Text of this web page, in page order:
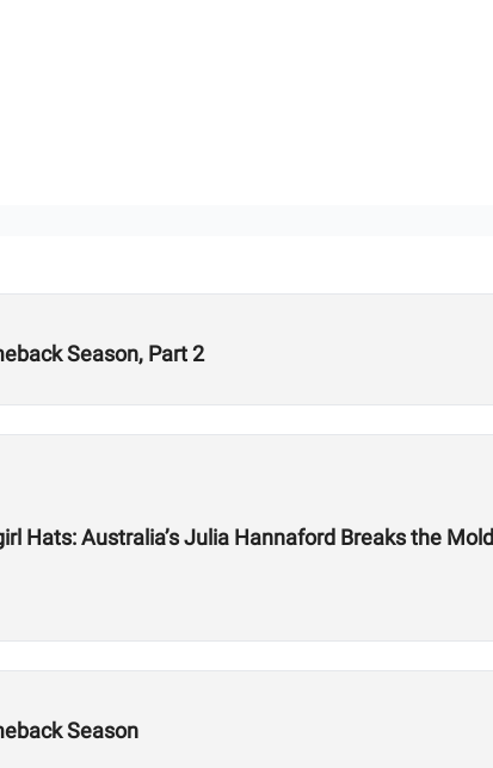
Season, Part 2
Hats: Australia’s Julia Hannaford Breaks the Mold
Season